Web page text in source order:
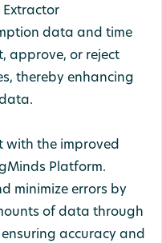
Extractor
data and time
approve, or reject
thereby enhancing
with the improved
Platform.
minimize errors by
of data through
accuracy and